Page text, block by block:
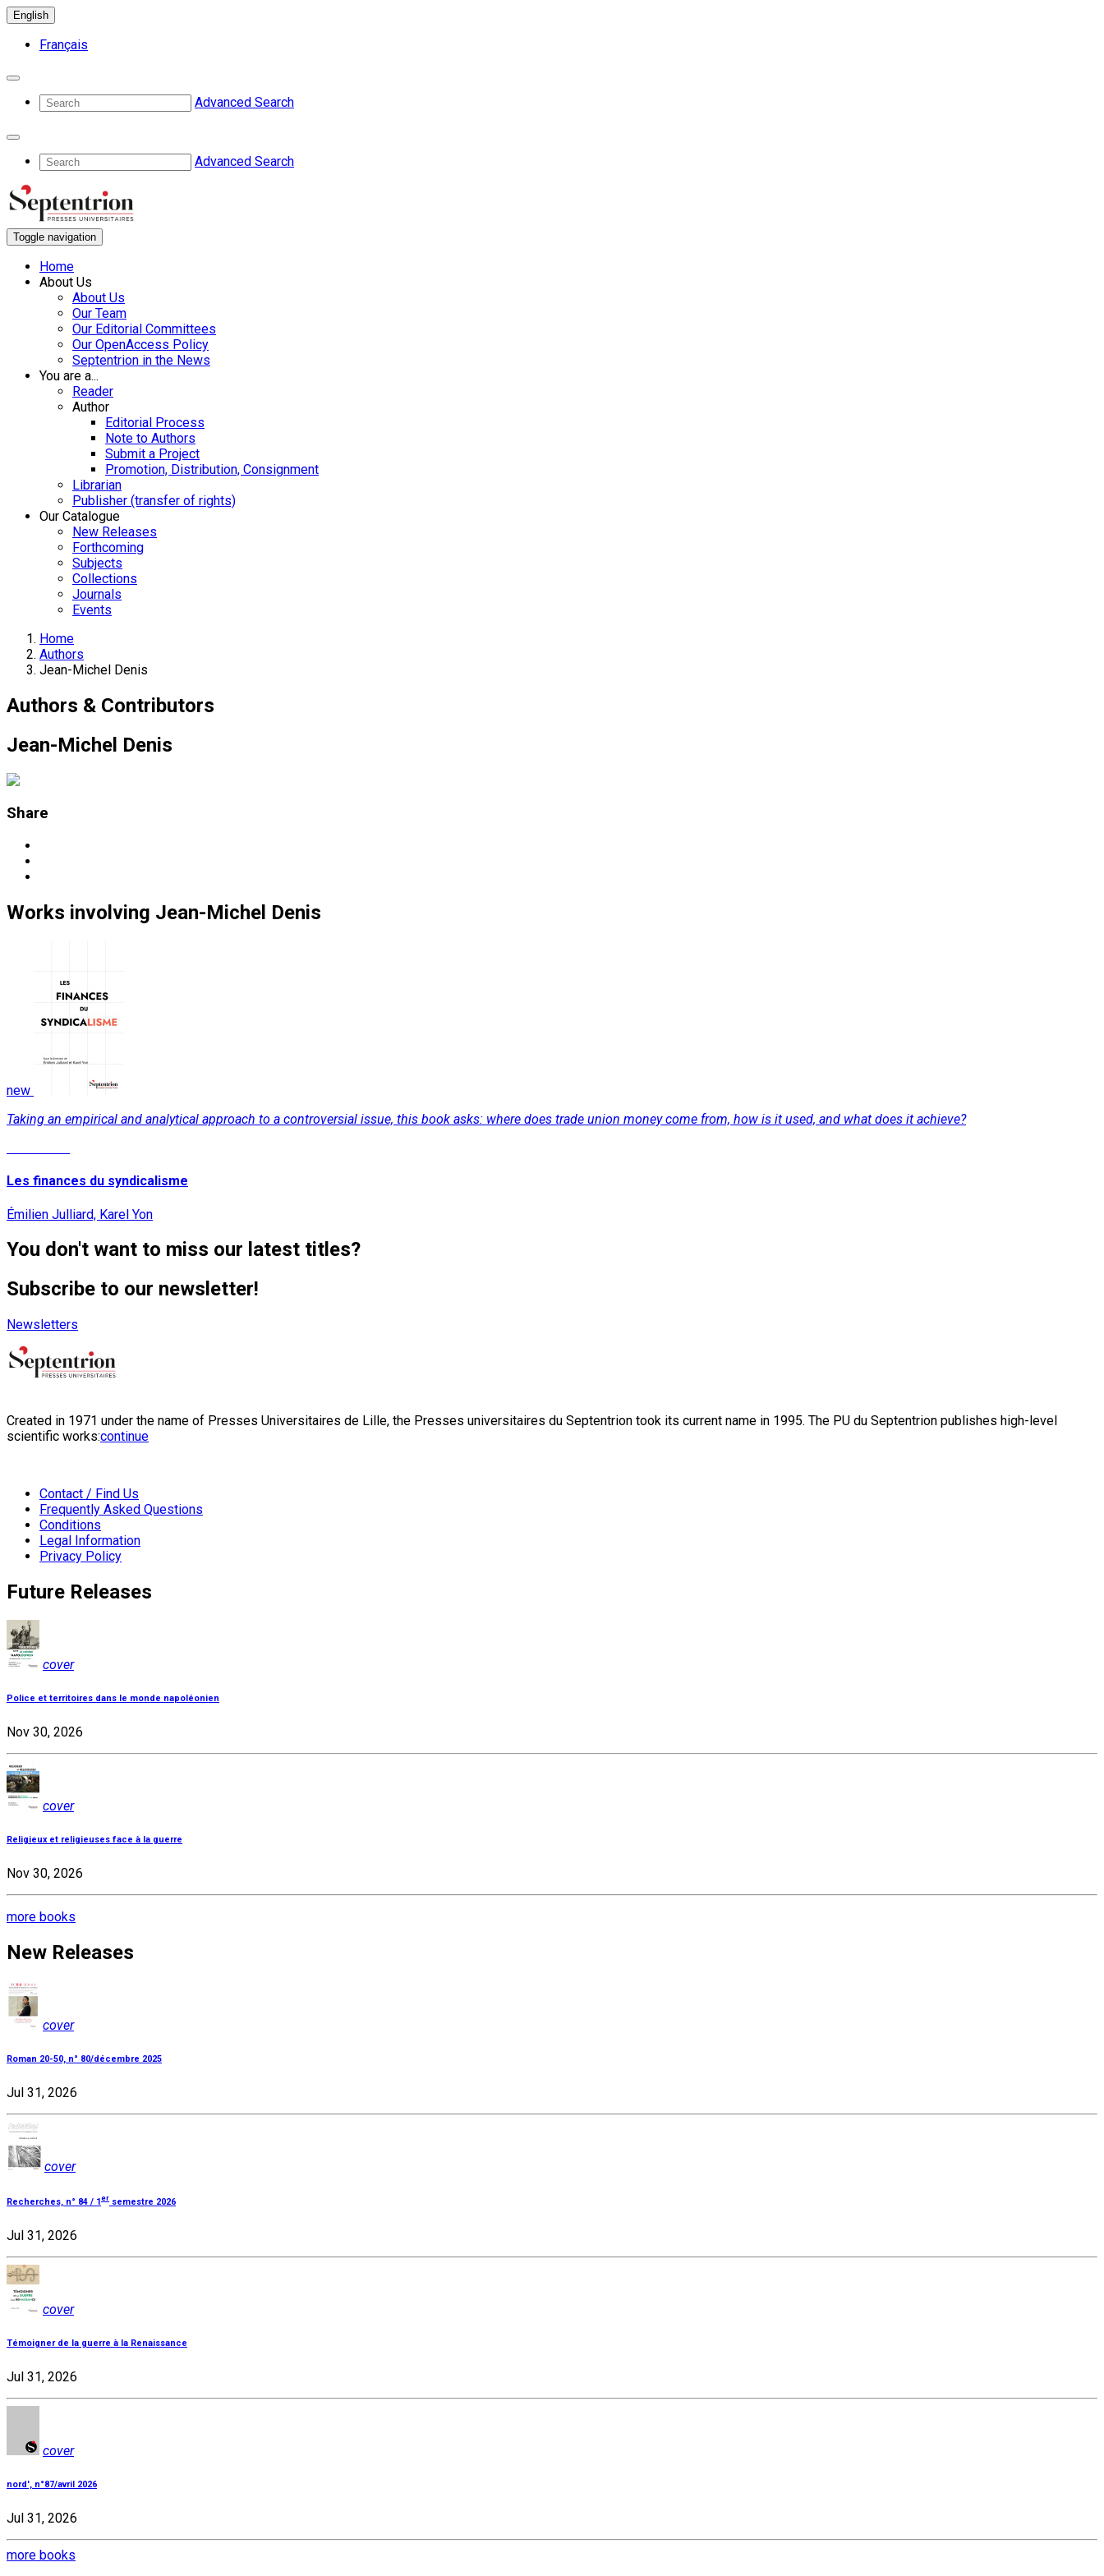
English
Français
Advanced Search
Advanced Search
Toggle navigation
Home
About Us
About Us
Our Team
Our Editorial Committees
Our OpenAccess Policy
Septentrion in the News
You are a...
Reader
Author
Editorial Process
Note to Authors
Submit a Project
Promotion, Distribution, Consignment
Librarian
Publisher (transfer of rights)
Our Catalogue
New Releases
Forthcoming
Subjects
Collections
Journals
Events
Home
Authors
Jean-Michel Denis
Authors & Contributors
Jean-Michel Denis
Share
Works involving Jean-Michel Denis
new
Taking an empirical and analytical approach to a controversial issue, this book asks: where does trade union money come from, how is it used, and what does it achieve?
Les finances du syndicalisme
Émilien Julliard, Karel Yon
You don't want to miss our latest titles?
Subscribe to our newsletter!
Newsletters
Created in 1971 under the name of Presses Universitaires de Lille, the Presses universitaires du Septentrion took its current name in 1995. The PU du Septentrion publishes high-level
scientific works:continue
Contact / Find Us
Frequently Asked Questions
Conditions
Legal Information
Privacy Policy
Future Releases
cover
Police et territoires dans le monde napoléonien
Nov 30, 2026
cover
Religieux et religieuses face à la guerre
Nov 30, 2026
more books
New Releases
cover
Roman 20-50, n° 80/décembre 2025
Jul 31, 2026
cover
Recherches, n° 84 / 1 er semestre 2026
Jul 31, 2026
cover
Témoigner de la guerre à la Renaissance
Jul 31, 2026
cover
nord', n°87/avril 2026
Jul 31, 2026
more books